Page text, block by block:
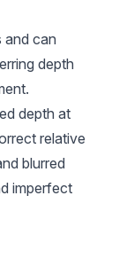
and can
depth
depth at
relative
blurred
imperfect